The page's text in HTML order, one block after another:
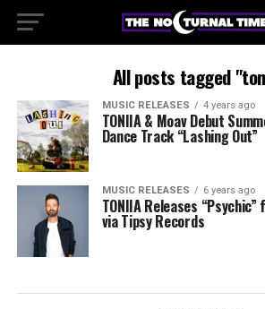
All posts tagged
MUSIC RELEASES 4 years ago
TONIIA & Moav Debut
Dance Track “Lashing Out”
MUSIC RELEASES 6 years ago
TONIIA Releases
via Tipsy Records